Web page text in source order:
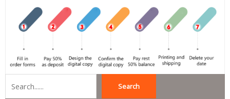
Search